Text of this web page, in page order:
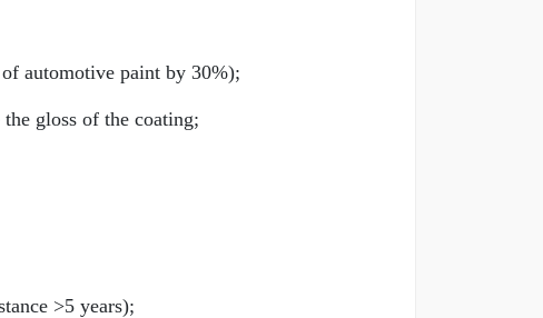
automotive paint by 30%);
gloss of the coating;
>5 years);